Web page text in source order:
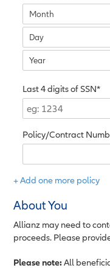
Last 4 digits of SSN*
Policy/Contract
+ Add one more policy
About You
Allianz may need to
proceeds. Please
Please note:All